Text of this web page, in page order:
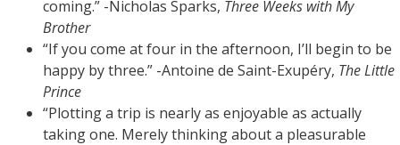
coming.” -Nicholas Sparks, Three Weeks with My
Brother
“If you come at four in the afternoon, I’ll begin to be
happy by three.” -Antoine de Saint-Exupéry, The Little
Prince
“Plotting a trip is nearly as enjoyable as actually
taking one. Merely thinking about a pleasurable